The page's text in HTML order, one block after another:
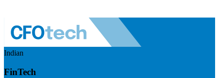
Indian
FinTech